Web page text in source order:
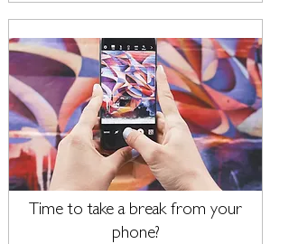
Time to take a break from your
phone?